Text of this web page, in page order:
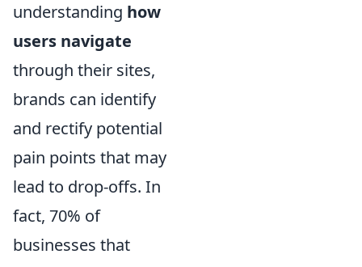
understanding how
users navigate
through their sites,
brands can identify
and rectify potential
pain points that may
lead to drop-offs. In
fact, 70% of
businesses that